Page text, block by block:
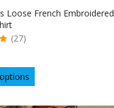
Loose French Embroidered
(27)
product